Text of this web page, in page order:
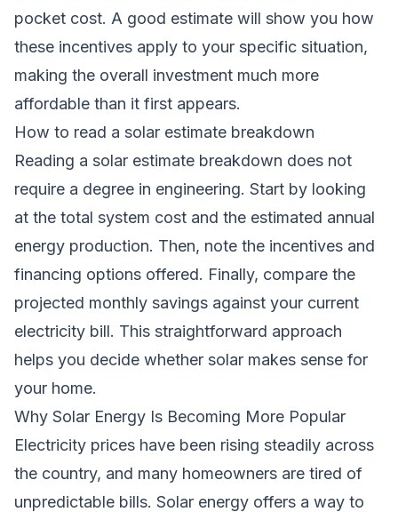
pocket cost. A good estimate will show you how
these incentives apply to your specific situation,
making the overall investment much more
affordable than it first appears.
How to read a solar estimate breakdown
Reading a solar estimate breakdown does not
require a degree in engineering. Start by looking
at the total system cost and the estimated annual
energy production. Then, note the incentives and
financing options offered. Finally, compare the
projected monthly savings against your current
electricity bill. This straightforward approach
helps you decide whether solar makes sense for
your home.
Why Solar Energy Is Becoming More Popular
Electricity prices have been rising steadily across
the country, and many homeowners are tired of
unpredictable bills. Solar energy offers a way to